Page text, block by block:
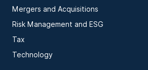
Mergers and Acquisitions
Risk Management and ESG
Tax
Technology